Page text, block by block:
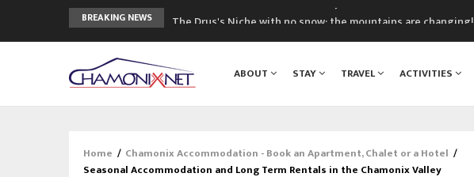
BREAKING NEWS
The Drus's Niche with no snow: the mountains are changing!
Craft opens new running hub in Chamonix
3rd Edition of the Chamonix Valley Classics Festival
ABOUT STAY TRAVEL ACTIVITIES
Home / Chamonix Accommodation - Book an Apartment, Chalet or a Hotel /
Seasonal Accommodation and Long Term Rentals in the Chamonix Valley